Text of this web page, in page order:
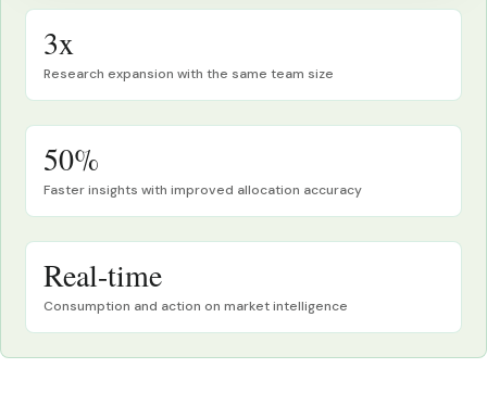
3x
Research expansion with the same team size
50%
Faster insights with improved allocation accuracy
Real-time
Consumption and action on market intelligence